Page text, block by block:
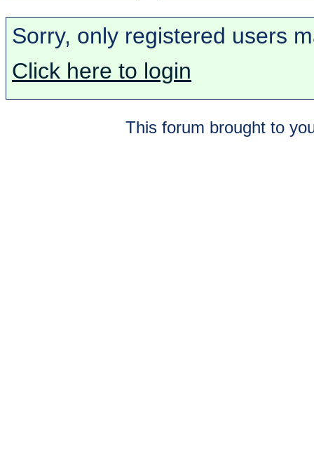
Sorry, only registered users
Click here to login
This forum brought to